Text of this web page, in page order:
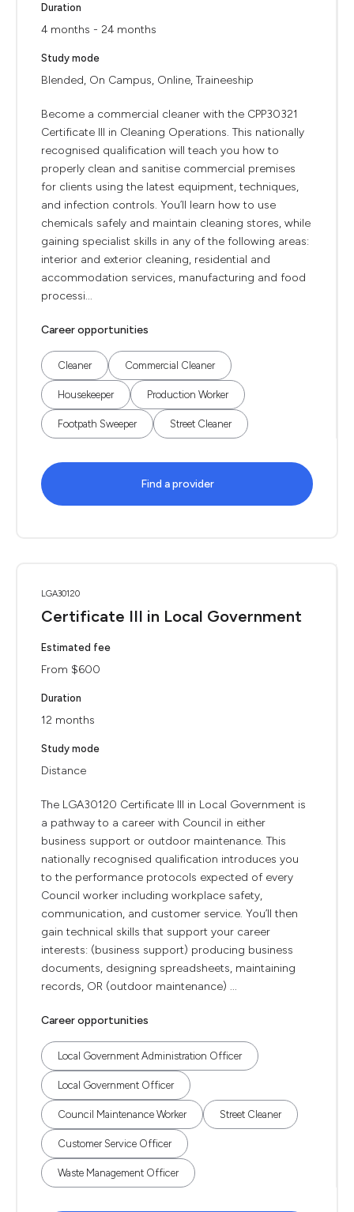
Duration
4 months - 24 months
Study mode
Blended, On Campus, Online, Traineeship
Become a commercial cleaner with the CPP30321
Certificate III in Cleaning Operations. This nationally
recognised qualification will teach you how to
properly clean and sanitise commercial premises
for clients using the latest equipment, techniques,
and infection controls. You’ll learn how to use
chemicals safely and maintain cleaning stores, while
gaining specialist skills in any of the following areas:
interior and exterior cleaning, residential and
accommodation services, manufacturing and food
processi...
Career opportunities
Cleaner Commercial Cleaner
Housekeeper Production Worker
Footpath Sweeper Street Cleaner
Find a provider
LGA30120
Certificate III in Local Government
Estimated fee
From $600
Duration
12 months
Study mode
Distance
The LGA30120 Certificate III in Local Government is
a pathway to a career with Council in either
business support or outdoor maintenance. This
nationally recognised qualification introduces you
to the performance protocols expected of every
Council worker including workplace safety,
communication, and customer service. You’ll then
gain technical skills that support your career
interests: (business support) producing business
documents, designing spreadsheets, maintaining
records, OR (outdoor maintenance) ...
Career opportunities
Local Government Administration Officer
Local Government Officer
Council Maintenance Worker Street Cleaner
Customer Service Officer
Waste Management Officer